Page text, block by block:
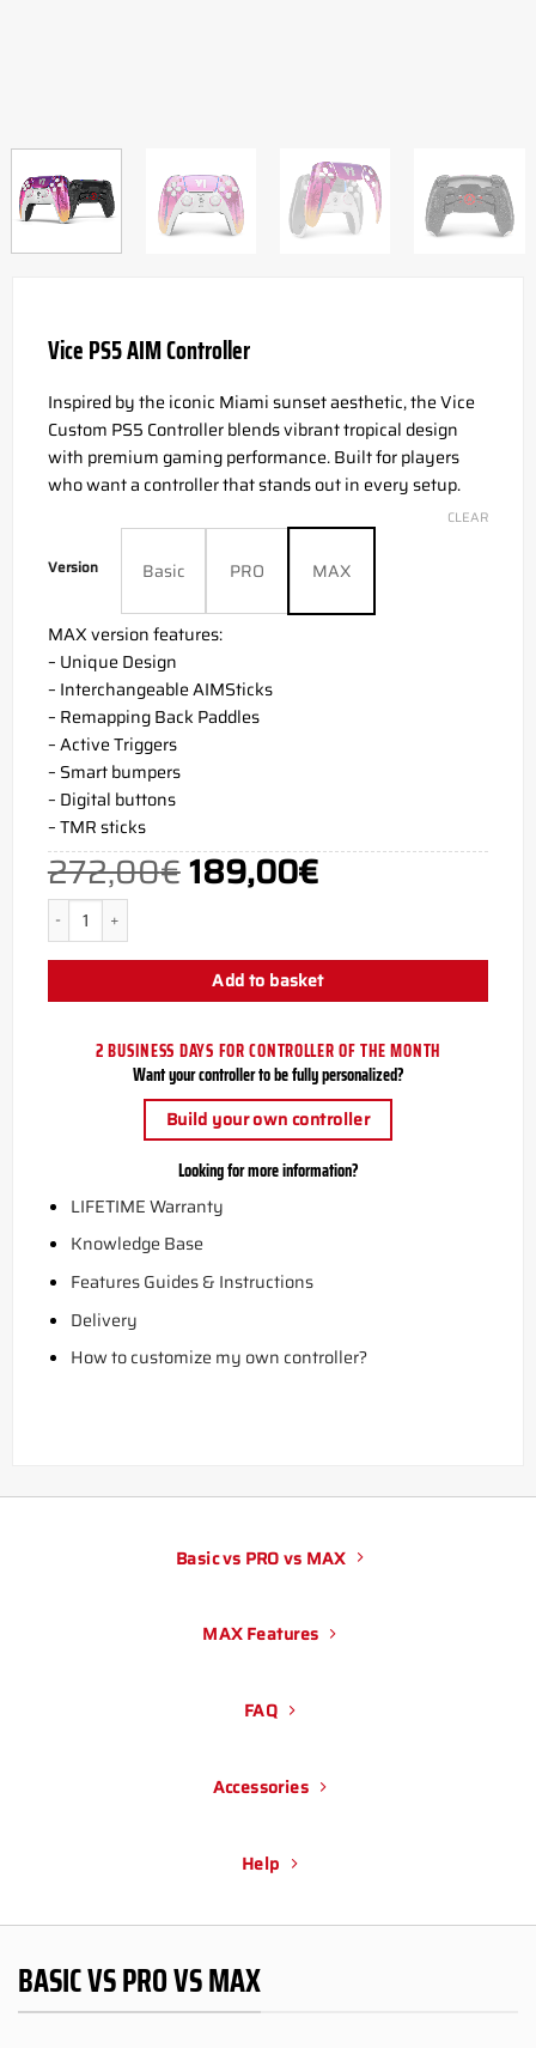
Vice PS5 AIM Controller
Inspired by the iconic Miami sunset aesthetic, the Vice
Custom PS5 Controller blends vibrant tropical design
with premium gaming performance. Built for players
who want a controller that stands out in every setup.
Version Basic PRO MAX
CLEAR
MAX version features:
– Unique Design
– Interchangeable AIMSticks
– Remapping Back Paddles
– Active Triggers
– Smart bumpers
– Digital buttons
– TMR sticks
272,00€ Original
price
was:
189,00€Current
price
Vice PS5 AIM Controller quantity
Add to basket
2 BUSINESS DAYS FOR CONTROLLER OF THE MONTH
Want your controller to be fully personalized?
Build your own controller
Looking for more information?
LIFETIME Warranty
Knowledge Base
Features Guides & Instructions
Delivery
How to customize my own controller?
Basic vs PRO vs MAX
MAX Features
FAQ
Accessories
Help
BASIC VS PRO VS MAX